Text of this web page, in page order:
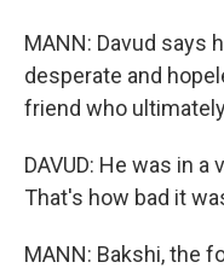
MANN: Davud says
desperate and
friend who
DAVUD: He was in
That's how bad it
MANN: Bakshi, the